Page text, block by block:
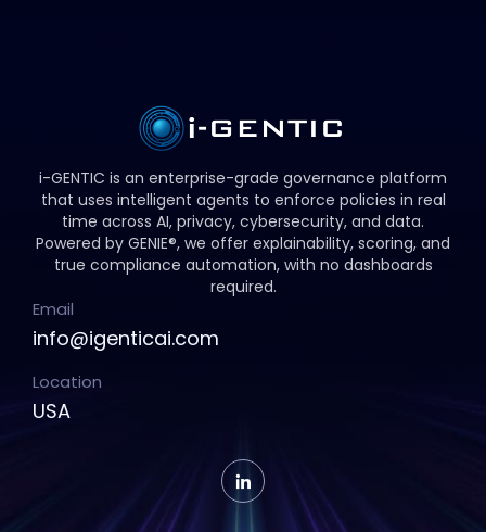
i-GENTIC is an enterprise-grade governance platform
that uses intelligent agents to enforce policies in real
time across AI, privacy, cybersecurity, and data.
Powered by GENIE®, we offer explainability, scoring, and
true compliance automation, with no dashboards
required.
Email
info@igenticai.com
Location
USA